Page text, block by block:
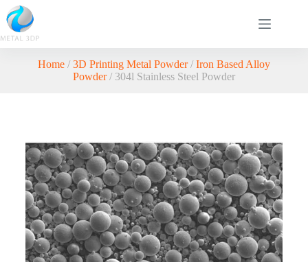
Home/ 3D Printing Metal Powder/ Iron Based Alloy
Powder/ 304l Stainless Steel Powder